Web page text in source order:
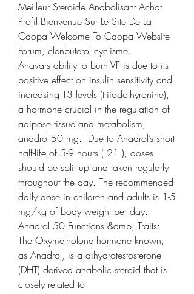
Meilleur Steroide Anabolisant Achat
Profil Bienvenue Sur Le Site De La
Caopa Welcome To Caopa Website
Forum, clenbuterol cyclisme.
Anavars ability to burn VF is due to its
positive effect on insulin sensitivity and
increasing T3 levels (triiodothyronine),
a hormone crucial in the regulation of
adipose tissue and metabolism,
anadrol-50 mg.  Due to Anadrol’s short
half-life of 5-9 hours ( 21 ), doses
should be split up and taken regularly
throughout the day. The recommended
daily dose in children and adults is 1-5
mg/kg of body weight per day.
Anadrol 50 Functions &amp; Traits:
The Oxymetholone hormone known,
as Anadrol, is a dihydrotestosterone
(DHT) derived anabolic steroid that is
closely related to